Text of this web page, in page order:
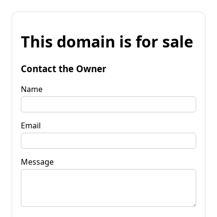
This domain is for sale
Contact the Owner
Name
Email
Message